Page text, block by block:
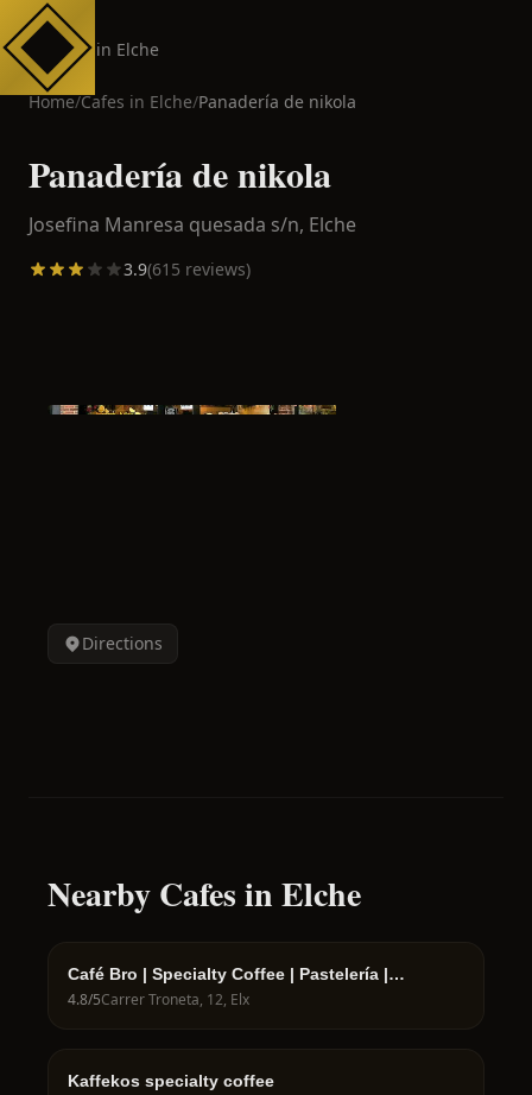
Cafes in Elche
Home/Cafes in Elche/Panadería de nikola
Panadería de nikola
Josefina Manresa quesada s/n, Elche
3.9(615 reviews)
Directions
Nearby Cafes in Elche
Café Bro | Specialty Coffee | Pastelería |
Cafetería | Bollería
4.8/5Carrer Troneta, 12, Elx
Kaffekos specialty coffee